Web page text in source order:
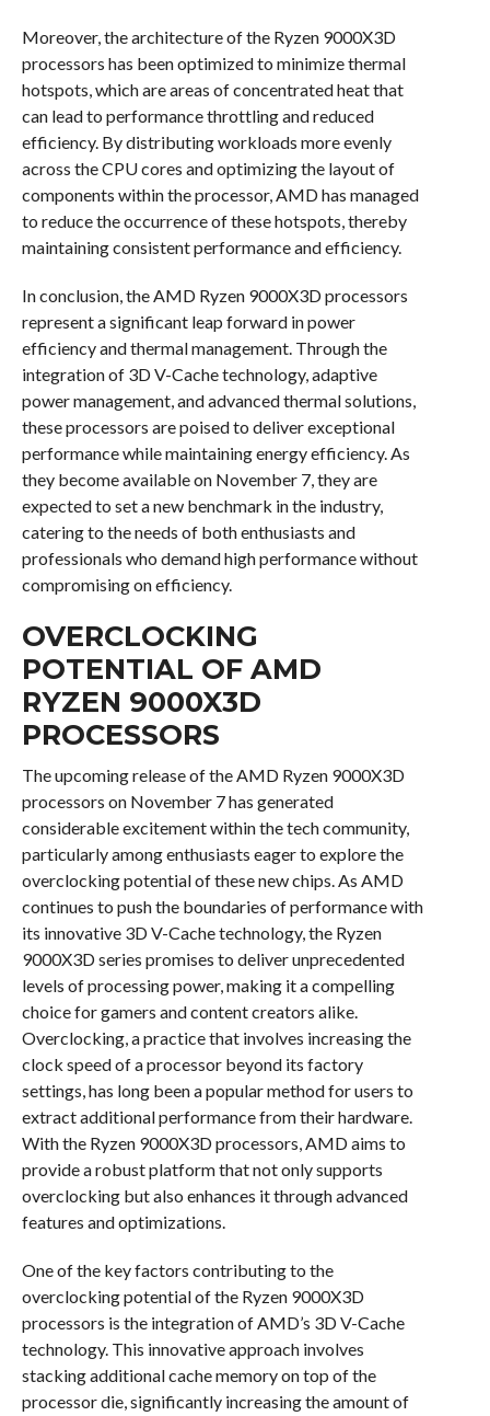
Moreover, the architecture of the Ryzen 9000X3D
processors has been optimized to minimize thermal
hotspots, which are areas of concentrated heat that
can lead to performance throttling and reduced
efficiency. By distributing workloads more evenly
across the CPU cores and optimizing the layout of
components within the processor, AMD has managed
to reduce the occurrence of these hotspots, thereby
maintaining consistent performance and efficiency.
In conclusion, the AMD Ryzen 9000X3D processors
represent a significant leap forward in power
efficiency and thermal management. Through the
integration of 3D V-Cache technology, adaptive
power management, and advanced thermal solutions,
these processors are poised to deliver exceptional
performance while maintaining energy efficiency. As
they become available on November 7, they are
expected to set a new benchmark in the industry,
catering to the needs of both enthusiasts and
professionals who demand high performance without
compromising on efficiency.
OVERCLOCKING
POTENTIAL OF AMD
RYZEN 9000X3D
PROCESSORS
The upcoming release of the AMD Ryzen 9000X3D
processors on November 7 has generated
considerable excitement within the tech community,
particularly among enthusiasts eager to explore the
overclocking potential of these new chips. As AMD
continues to push the boundaries of performance with
its innovative 3D V-Cache technology, the Ryzen
9000X3D series promises to deliver unprecedented
levels of processing power, making it a compelling
choice for gamers and content creators alike.
Overclocking, a practice that involves increasing the
clock speed of a processor beyond its factory
settings, has long been a popular method for users to
extract additional performance from their hardware.
With the Ryzen 9000X3D processors, AMD aims to
provide a robust platform that not only supports
overclocking but also enhances it through advanced
features and optimizations.
One of the key factors contributing to the
overclocking potential of the Ryzen 9000X3D
processors is the integration of AMD’s 3D V-Cache
technology. This innovative approach involves
stacking additional cache memory on top of the
processor die, significantly increasing the amount of